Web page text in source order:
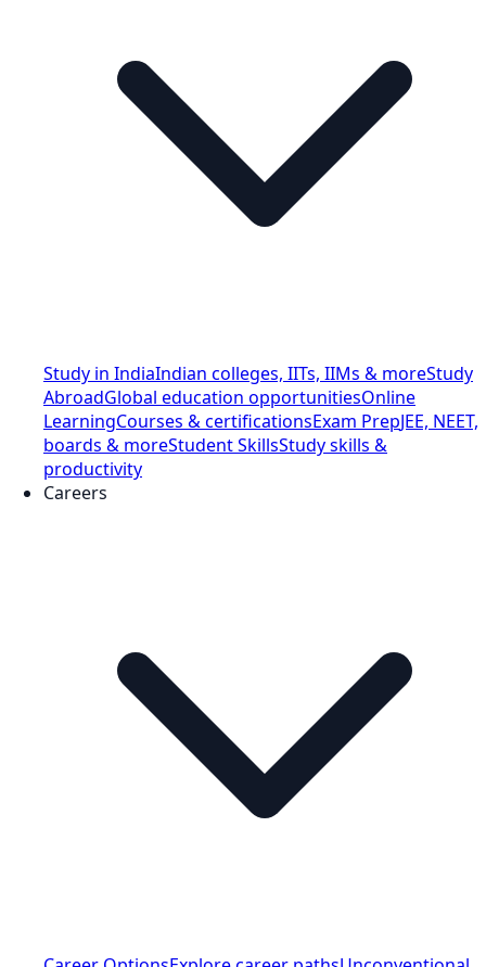
Study in IndiaIndian colleges, IITs, IIMs & moreStudy
AbroadGlobal education opportunitiesOnline
LearningCourses & certificationsExam PrepJEE, NEET,
boards & moreStudent SkillsStudy skills &
productivity
Careers